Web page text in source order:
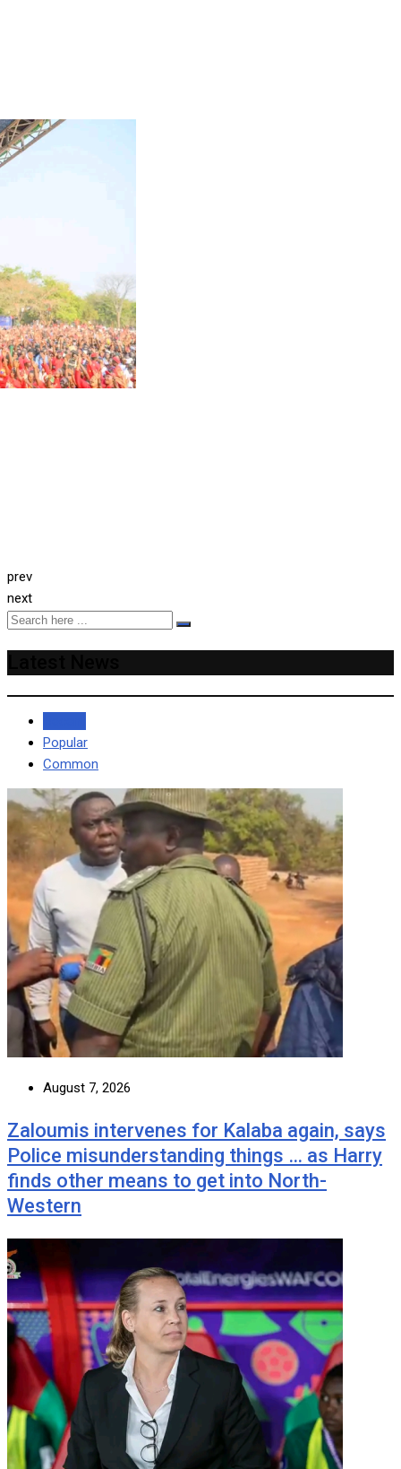
prev
next
Popular
Common
August 7, 2026
Zaloumis intervenes for Kalaba again, says
Police misunderstanding things … as Harry
finds other means to get into North-
Western